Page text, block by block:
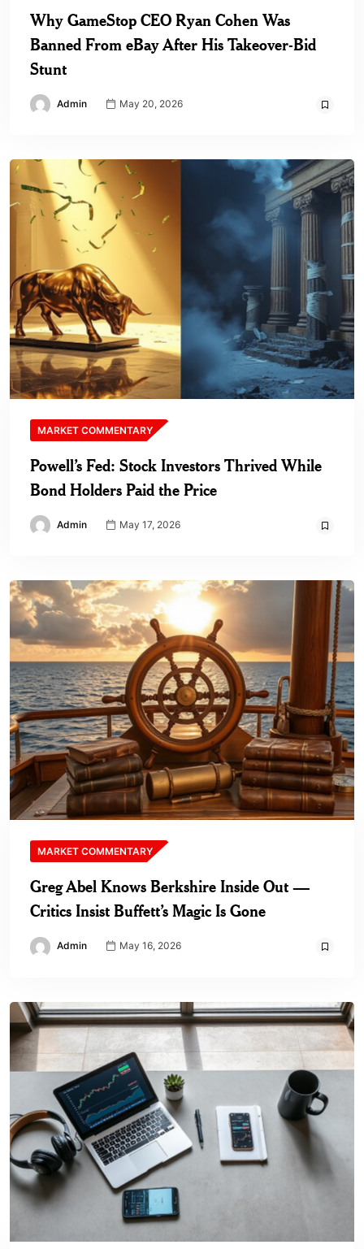
Why GameStop CEO Ryan Cohen Was
Banned From eBay After His Takeover-Bid
Stunt
Admin May 20, 2026
MARKET COMMENTARY
Powell’s Fed: Stock Investors Thrived While
Bond Holders Paid the Price
Admin May 17, 2026
MARKET COMMENTARY
Greg Abel Knows Berkshire Inside Out —
Critics Insist Buffett’s Magic Is Gone
Admin May 16, 2026